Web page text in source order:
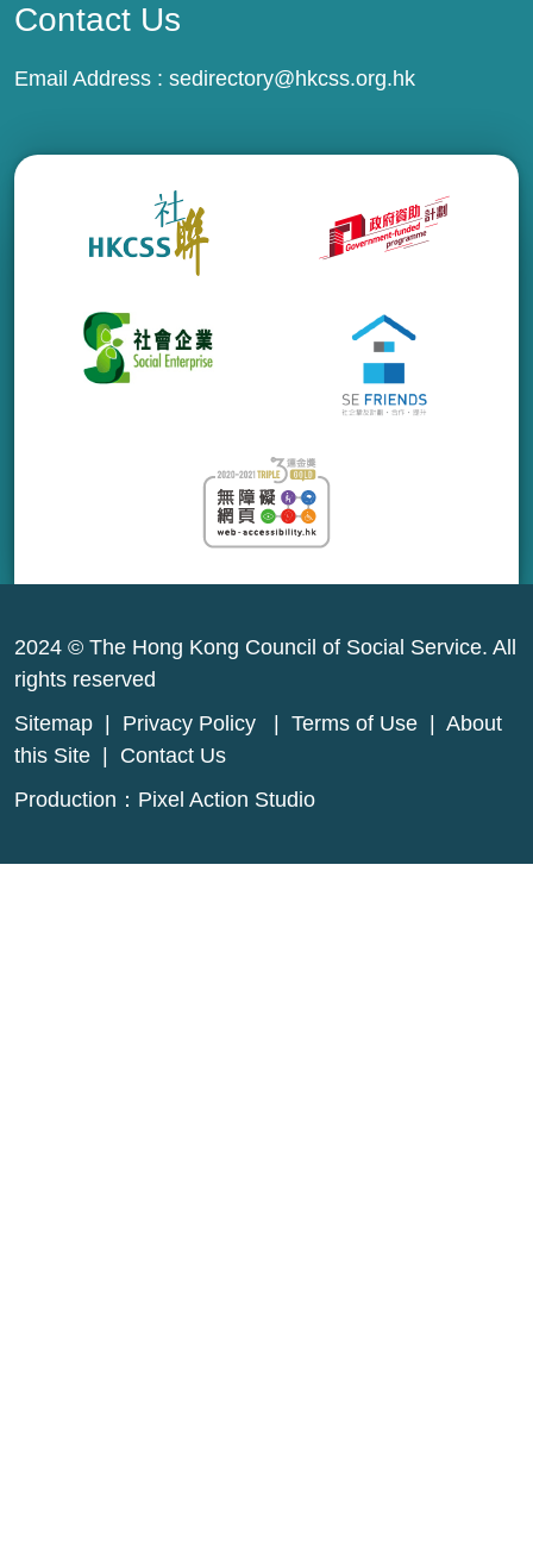
Contact Us
Email Address : sedirectory@hkcss.org.hk
2024 © The Hong Kong Council of Social Service. All
rights reserved
Sitemap
Privacy Policy Terms of Use
About
this Site
Contact Us
Production： Pixel Action Studio